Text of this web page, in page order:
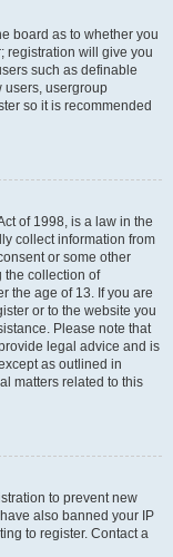
board as to whether you
registration will give you
such as definable
users, usergroup
so it is recommended
of 1998, is a law in the
collect information from
or some other
the collection of
the age of 13. If you are
or to the website you
Please note that
legal advice and is
as outlined in
matters related to this
to prevent new
also banned your IP
to register. Contact a